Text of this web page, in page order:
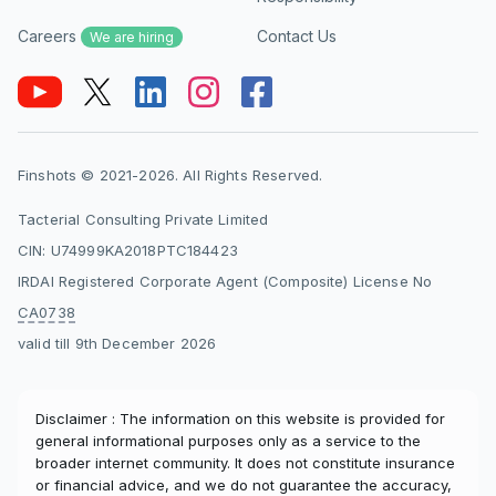
Careers We are hiring Contact Us
Finshots © 2021-2026. All Rights Reserved.
Tacterial Consulting Private Limited
CIN: U74999KA2018PTC184423
IRDAI Registered Corporate Agent (Composite) License No
CA0738
valid till 9th December 2026
Disclaimer : The information on this website is provided for
general informational purposes only as a service to the
broader internet community. It does not constitute insurance
or financial advice, and we do not guarantee the accuracy,